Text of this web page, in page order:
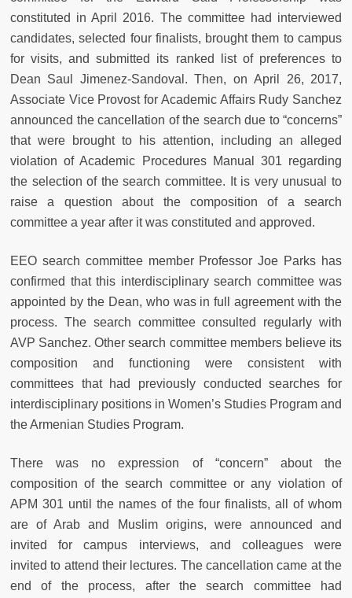
constituted in April 2016. The committee had interviewed
candidates, selected four finalists, brought them to campus
for visits, and submitted its ranked list of preferences to
Dean Saul Jimenez-Sandoval. Then, on April 26, 2017,
Associate Vice Provost for Academic Affairs Rudy Sanchez
announced the cancellation of the search due to “concerns”
that were brought to his attention, including an alleged
violation of Academic Procedures Manual 301 regarding
the selection of the search committee. It is very unusual to
raise a question about the composition of a search
committee a year after it was constituted and approved.
EEO search committee member Professor Joe Parks has
confirmed that this interdisciplinary search committee was
appointed by the Dean, who was in full agreement with the
process. The search committee consulted regularly with
AVP Sanchez. Other search committee members believe its
composition and functioning were consistent with
committees that had previously conducted searches for
interdisciplinary positions in Women’s Studies Program and
the Armenian Studies Program.
There was no expression of “concern” about the
composition of the search committee or any violation of
APM 301 until the names of the four finalists, all of whom
are of Arab and Muslim origins, were announced and
invited for campus interviews, and colleagues were
invited to attend their lectures. The cancellation came at the
end of the process, after the search committee had